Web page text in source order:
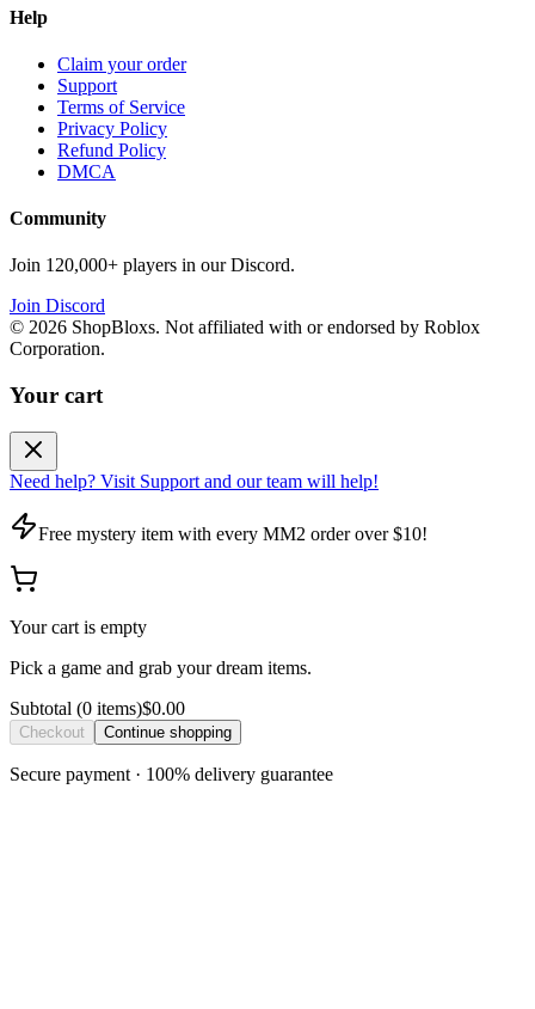
Help
Claim your order
Support
Terms of Service
Privacy Policy
Refund Policy
DMCA
Community
Join 120,000+ players in our Discord.
Join Discord
© 2026 ShopBloxs. Not affiliated with or endorsed by Roblox
Corporation.
Your cart
Need help? Visit Support and our team will help!
Free mystery item with every MM2 order over $10!
Your cart is empty
Pick a game and grab your dream items.
Subtotal (0 items)$0.00
Checkout Continue shopping
Secure payment · 100% delivery guarantee